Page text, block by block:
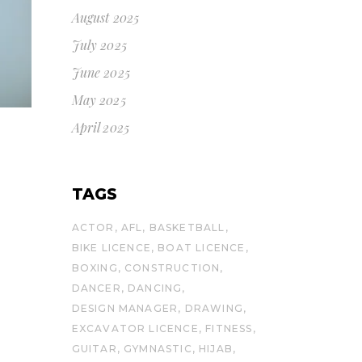
August 2025
July 2025
June 2025
May 2025
April 2025
TAGS
ACTOR AFL
BASKETBALL
BIKE LICENCE
BOAT LICENCE
BOXING
CONSTRUCTION
DANCER
DANCING
DESIGN MANAGER
DRAWING
EXCAVATOR LICENCE
FITNESS
GUITAR
GYMNASTIC HIJAB